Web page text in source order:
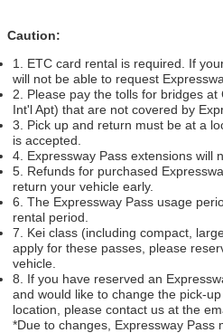
Caution:
1. ETC card rental is required. If
will not be able to request
2. Please pay the tolls for bridges
Int'l Apt) that are not covered by
3. Pick up and return must be at a
is accepted.
4. Expressway Pass extensions will
5. Refunds for purchased
return your vehicle early.
6. The Expressway Pass usage
rental period.
7. Kei class (including compact,
apply for these passes, please
vehicle.
8. If you have reserved an
and would like to change the pick-
location, please contact us at the
*Due to changes, Expressway Pass